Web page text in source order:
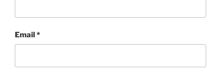
Email*